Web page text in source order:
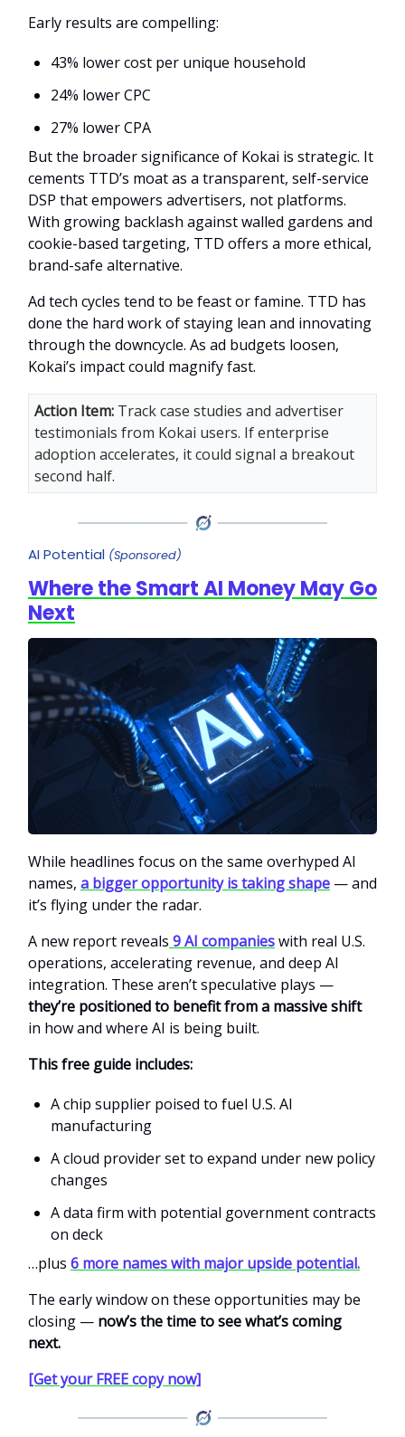
Early results are compelling:
43% lower cost per unique household
24% lower CPC
27% lower CPA
But the broader significance of Kokai is strategic. It
cements TTD’s moat as a transparent, self-service
DSP that empowers advertisers, not platforms.
With growing backlash against walled gardens and
cookie-based targeting, TTD offers a more ethical,
brand-safe alternative.
Ad tech cycles tend to be feast or famine. TTD has
done the hard work of staying lean and innovating
through the downcycle. As ad budgets loosen,
Kokai’s impact could magnify fast.
Action Item: Track case studies and advertiser
testimonials from Kokai users. If enterprise
adoption accelerates, it could signal a breakout
second half.
AI Potential (Sponsored)
Where the Smart AI Money May Go
Next
While headlines focus on the same overhyped AI
names, a bigger opportunity is taking shape — and
it’s flying under the radar.
A new report reveals 9 AI companieswith real U.S.
operations, accelerating revenue, and deep AI
integration. These aren’t speculative plays —
they’re positioned to benefit from a massive shift
in how and where AI is being built.
This free guide includes:
A chip supplier poised to fuel U.S. AI
manufacturing
A cloud provider set to expand under new policy
changes
A data firm with potential government contracts
on deck
…plus 6 more names with major upside potential.
The early window on these opportunities may be
closing — now’s the time to see what’s coming
next.
[Get your FREE copy now]